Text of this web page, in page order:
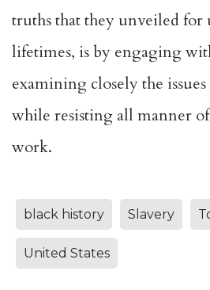
truths that they unveiled for
lifetimes, is by engaging
examining closely the
while resisting all manner
work.
black history Slavery
United States